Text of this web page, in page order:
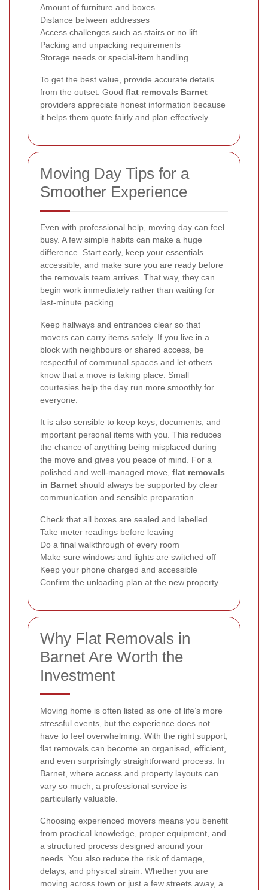
Amount of furniture and boxes
Distance between addresses
Access challenges such as stairs or no lift
Packing and unpacking requirements
Storage needs or special-item handling
To get the best value, provide accurate details
from the outset. Good flat removals Barnet
providers appreciate honest information because
it helps them quote fairly and plan effectively.
Moving Day Tips for a
Smoother Experience
Even with professional help, moving day can feel
busy. A few simple habits can make a huge
difference. Start early, keep your essentials
accessible, and make sure you are ready before
the removals team arrives. That way, they can
begin work immediately rather than waiting for
last-minute packing.
Keep hallways and entrances clear so that
movers can carry items safely. If you live in a
block with neighbours or shared access, be
respectful of communal spaces and let others
know that a move is taking place. Small
courtesies help the day run more smoothly for
everyone.
It is also sensible to keep keys, documents, and
important personal items with you. This reduces
the chance of anything being misplaced during
the move and gives you peace of mind. For a
polished and well-managed move, flat removals
in Barnet should always be supported by clear
communication and sensible preparation.
Check that all boxes are sealed and labelled
Take meter readings before leaving
Do a final walkthrough of every room
Make sure windows and lights are switched off
Keep your phone charged and accessible
Confirm the unloading plan at the new property
Why Flat Removals in
Barnet Are Worth the
Investment
Moving home is often listed as one of life’s more
stressful events, but the experience does not
have to feel overwhelming. With the right support,
flat removals can become an organised, efficient,
and even surprisingly straightforward process. In
Barnet, where access and property layouts can
vary so much, a professional service is
particularly valuable.
Choosing experienced movers means you benefit
from practical knowledge, proper equipment, and
a structured process designed around your
needs. You also reduce the risk of damage,
delays, and physical strain. Whether you are
moving across town or just a few streets away, a